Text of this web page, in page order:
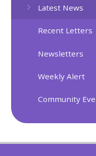
Latest News
Recent Letters
Newsletters
Weekly Alert
Community